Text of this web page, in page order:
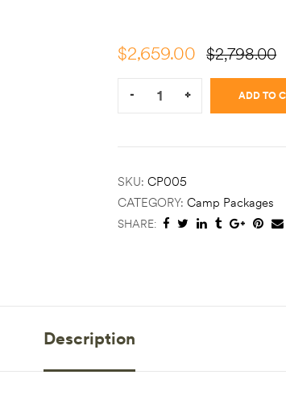
$2,798.00
$2,659.00
- + ADD TO
SKU: CP005
CATEGORY: Camp Packages
SHARE:
Description